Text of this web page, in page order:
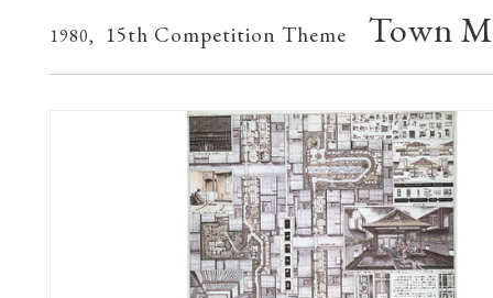
1980, 15th Competition Theme Town